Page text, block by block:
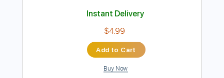
Preview PDF Sample
Manuel Gardner Fernandes - First
Manuel Gardner Fernandes